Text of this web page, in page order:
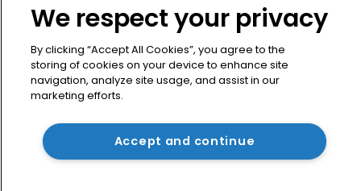
21-23 Elmfield Road
BR1 1LT
United Kingdom
We respect your privacy
By clicking “Accept All Cookies”, you agree to the
storing of cookies on your device to enhance site
navigation, analyze site usage, and assist in our
marketing efforts.
Accept and continue